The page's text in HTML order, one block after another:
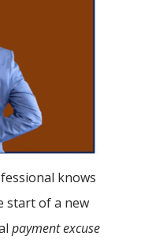
knows
start of a new
payment excuse